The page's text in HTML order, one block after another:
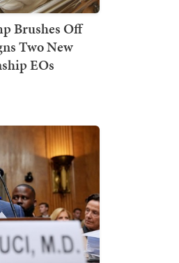
Brushes Off
Two New
EOs